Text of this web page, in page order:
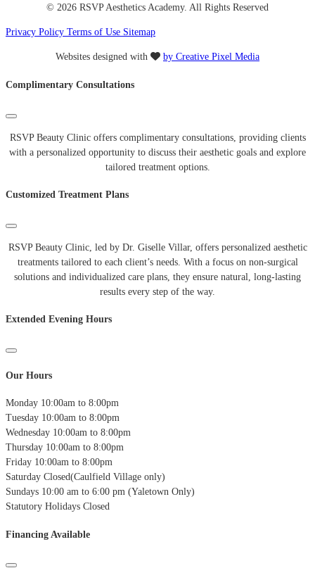
© 2026 RSVP Aesthetics Academy. All Rights Reserved
Privacy Policy Terms of Use Sitemap
Websites designed with by Creative Pixel Media
Complimentary Consultations
RSVP Beauty Clinic offers complimentary consultations, providing clients
with a personalized opportunity to discuss their aesthetic goals and explore
tailored treatment options.
Customized Treatment Plans
RSVP Beauty Clinic, led by Dr. Giselle Villar, offers personalized aesthetic
treatments tailored to each client’s needs. With a focus on non-surgical
solutions and individualized care plans, they ensure natural, long-lasting
results every step of the way.
Extended Evening Hours
Our Hours
Monday 10:00am to 8:00pm
Tuesday 10:00am to 8:00pm
Wednesday 10:00am to 8:00pm
Thursday 10:00am to 8:00pm
Friday 10:00am to 8:00pm
Saturday Closed(Caulfield Village only)
Sundays 10:00 am to 6:00 pm (Yaletown Only)
Statutory Holidays Closed
Financing Available